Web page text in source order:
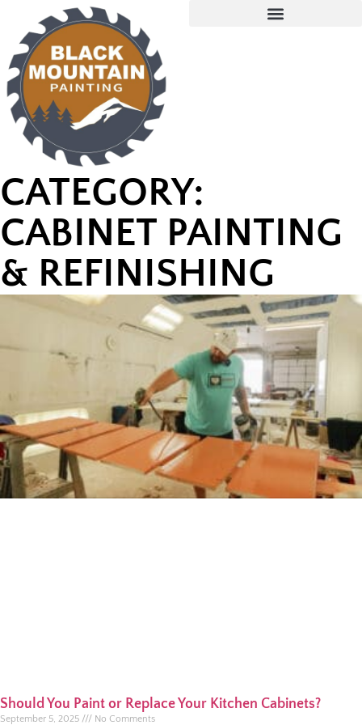
CATEGORY:
CABINET PAINTING
& REFINISHING
Should You Paint or Replace Your Kitchen Cabinets?
September 5, 2025 No Comments